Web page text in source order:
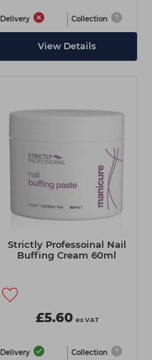
Delivery Collection
View Details
Strictly Professoinal Nail
Buffing Cream 60ml
£5.60 ex VAT
Delivery Collection